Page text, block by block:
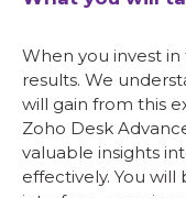
When you invest
results. We
will gain from this
Zoho Desk
valuable insights
effectively. You